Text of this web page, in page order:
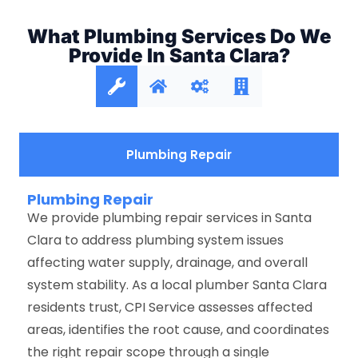
What Plumbing Services Do We
Provide In Santa Clara?
Plumbing Repair
Plumbing Repair
We provide plumbing repair services in Santa
Clara to address plumbing system issues
affecting water supply, drainage, and overall
system stability. As a local plumber Santa Clara
residents trust, CPI Service assesses affected
areas, identifies the root cause, and coordinates
the right repair scope through a single